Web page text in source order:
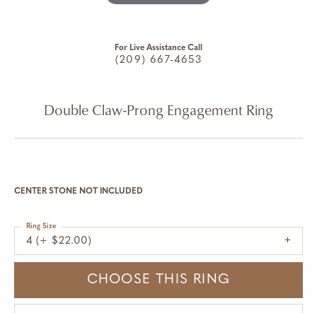
For Live Assistance Call
(209) 667-4653
Double Claw-Prong Engagement Ring
CENTER STONE NOT INCLUDED
4 (+ $22.00)
Ring Size
CHOOSE THIS RING